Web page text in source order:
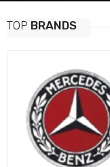
TOP BRANDS